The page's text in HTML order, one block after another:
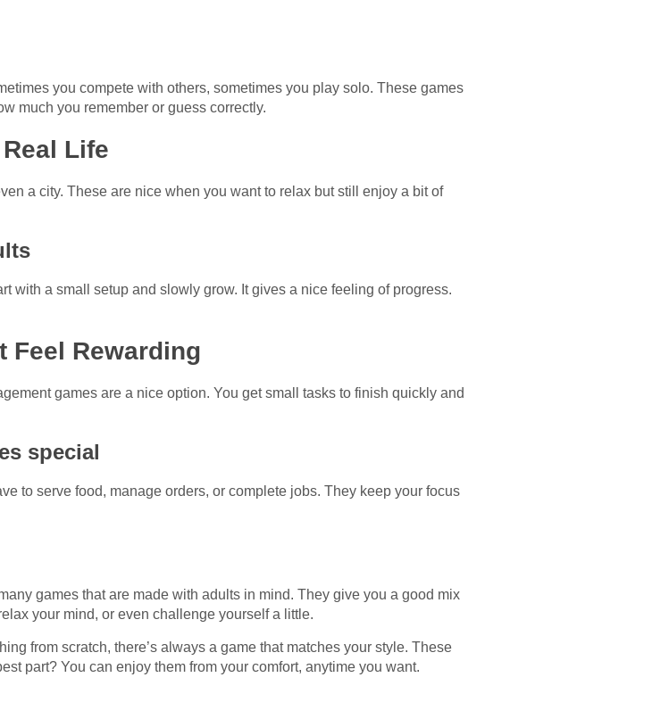
you compete with others, sometimes you play solo. These games
much you remember or guess correctly.
Life
a city. These are nice when you want to relax but still enjoy a bit of
with a small setup and slowly grow. It gives a nice feeling of progress.
Feel Rewarding
games are a nice option. You get small tasks to finish quickly and
special
to serve food, manage orders, or complete jobs. They keep your focus
games that are made with adults in mind. They give you a good mix
your mind, or even challenge yourself a little.
from scratch, there’s always a game that matches your style. These
part? You can enjoy them from your comfort, anytime you want.